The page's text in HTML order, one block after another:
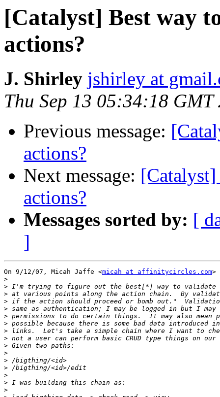
[Catalyst] Best way
actions?
J. Shirley jshirley at
Thu Sep 13 05:34:18 GMT
Previous message:
actions?
Next message:
actions?
Messages sorted by: [
]
On 9/12/07, Micah Jaffe <micah at affinitycircles.com>
>
>
>
>
>
>
>
>
>
>
>
>
>
>
>
>